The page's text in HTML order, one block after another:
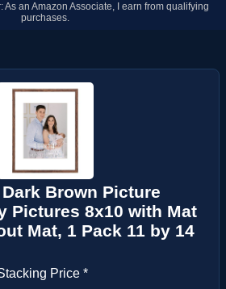
As an Amazon Associate, I earn from qualifying
purchases.
Brown Picture
Pictures 8x10 with Mat
Mat, 1 Pack 11 by 14
Price *